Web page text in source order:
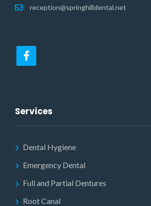
reception@springhilldental.net
Services
Dental Hygiene
Emergency Dental
Full and Partial Dentures
Root Canal